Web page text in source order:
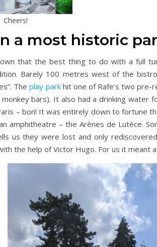
Cheers!
a most historic
that the best thing to do with a full
Barely 100 metres west of the
Theplay parkhit one of Rafe’s two pre-
bars). It also had a drinking water
– bon! It was entirely down to fortune
amphitheatre – the Arènes de Lutèce.
us they were lost and only
the help of Victor Hugo. For us it meant